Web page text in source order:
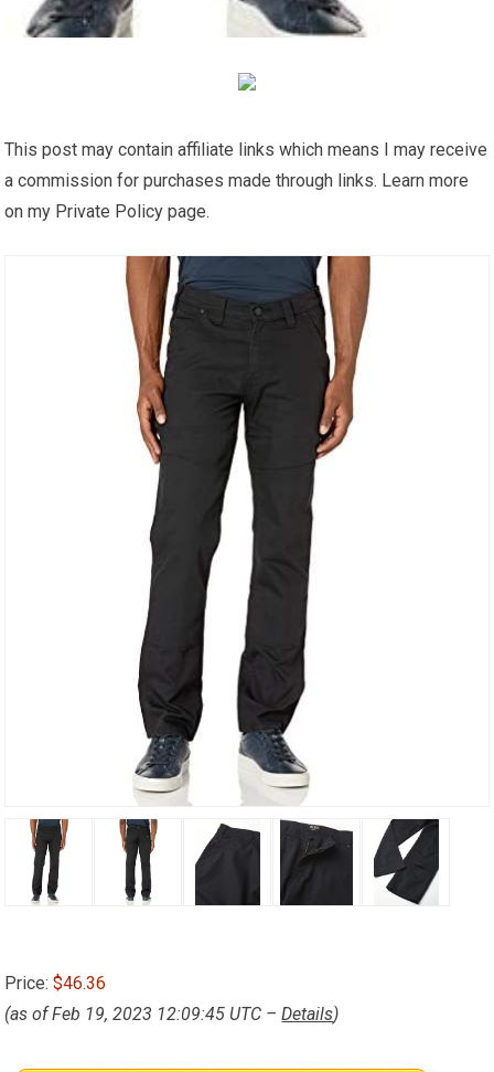
This post may contain affiliate links which means I may receive
a commission for purchases made through links. Learn more
on my Private Policy page.
Price:$46.36
(as of Feb 19, 2023 12:09:45 UTC –Details)